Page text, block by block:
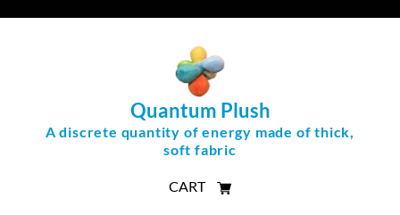
Quantum Plush
A discrete quantity of energy made of thick,
soft fabric
CART